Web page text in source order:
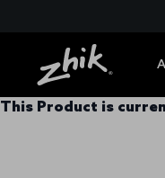
This Product is